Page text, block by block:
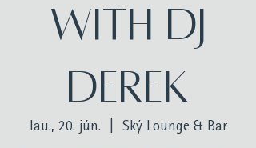
with DJ
Derek
lau., 20. jún. Ský Lounge & Bar